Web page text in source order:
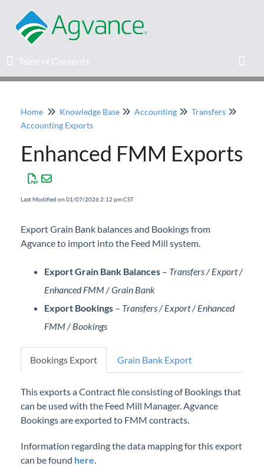
Table of Contents
Table of Contents
Home
Agvance Solutions Newsletter
Release Notes
Knowledge Base
Professional Services
Product Roadmap
Agvance Website
Contact Support
Home Knowledge Base Accounting
Transfers
Accounting Exports
Enhanced FMM Exports
Last Modified on 01/07/2026 2:12 pm CST
Export Grain Bank balances and Bookings from
Agvance to import into the Feed Mill system.
Export Grain Bank Balances – Transfers / Export /
Enhanced FMM / Grain Bank
Export Bookings – Transfers / Export / Enhanced
FMM / Bookings
Bookings Export Grain Bank Export
This exports a Contract file consisting of Bookings that
can be used with the Feed Mill Manager. Agvance
Bookings are exported to FMM contracts.
Information regarding the data mapping for this export
can be found here.